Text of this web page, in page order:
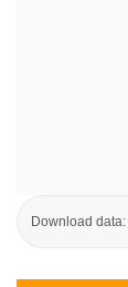
Download data: